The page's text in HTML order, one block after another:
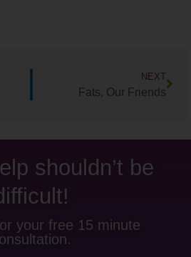
NEXT
Fats, Our Friends
shouldn’t be
your free 15 minute